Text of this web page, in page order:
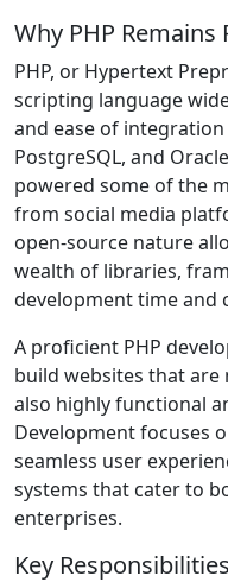
Why PHP Remains
PHP, or Hypertext
scripting language
and ease of
PostgreSQL, and
powered some of the
from social media
open-source nature
wealth of libraries,
development time and
A proficient PHP
build websites that
also highly functional
Development focuses
seamless user
systems that cater to
enterprises.
Key